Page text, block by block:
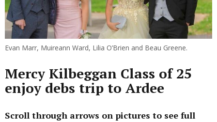
Evan Marr, Muireann Ward, Lilia O’Brien and Beau Greene.
Mercy Kilbeggan Class of 25
enjoy debs trip to Ardee
Scroll through arrows on pictures to see full